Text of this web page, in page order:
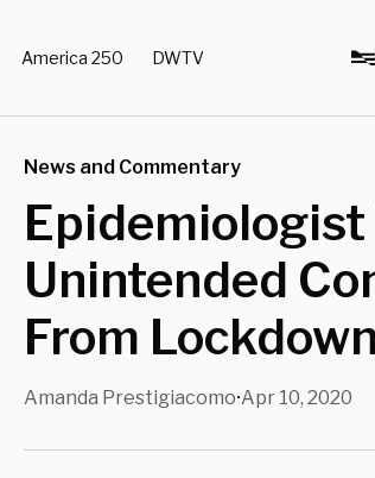
America 250 DWTV
News and Commentary
Epidemiologist
Unintended
From
Amanda Prestigiacomo•Apr 10, 2020